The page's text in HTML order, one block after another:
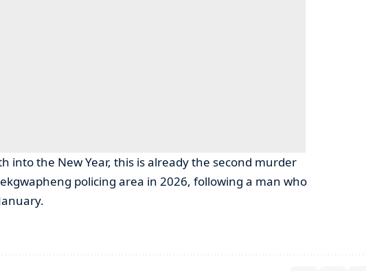
into the New Year, this is already the second murder
policing area in 2026, following a man who